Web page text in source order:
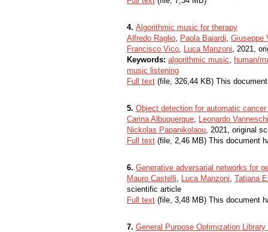
4. Algorithmic music for therapy
Alfredo Raglio, Paola Baiardi, Giuseppe
Francisco Vico, Luca Manzoni, 2021,
Keywords: algorithmic music, human/
music listening
Full text (file, 326,44 KB) This
5. Object detection for automatic
Carina Albuquerque, Leonardo Vanneschi
Nickolas Papanikolaou, 2021, original
Full text (file, 2,46 MB) This document
6. Generative adversarial networks for
Mauro Castelli, Luca Manzoni, Tatiana
scientific article
Full text (file, 3,48 MB) This document
7. General Purpose Optimization Library